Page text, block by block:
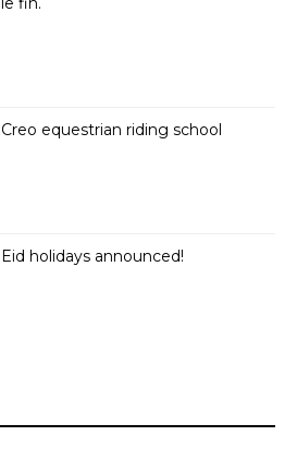
Creo equestrian riding school
Eid holidays announced!